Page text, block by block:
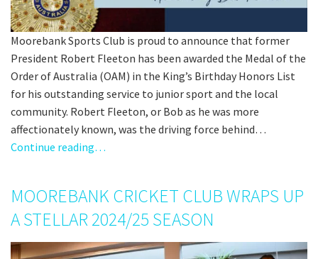
Moorebank Sports Club is proud to announce that former
President Robert Fleeton has been awarded the Medal of the
Order of Australia (OAM) in the King’s Birthday Honors List
for his outstanding service to junior sport and the local
community. Robert Fleeton, or Bob as he was more
affectionately known, was the driving force behind…
Continue reading…
MOOREBANK CRICKET CLUB WRAPS UP
A STELLAR 2024/25 SEASON